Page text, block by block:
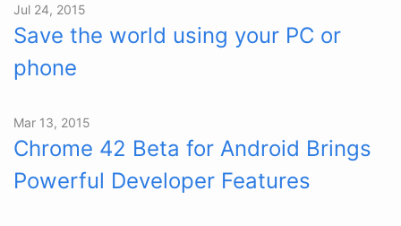
Jul 24, 2015
Save the world using your PC or
phone
Mar 13, 2015
Chrome 42 Beta for Android Brings
Powerful Developer Features